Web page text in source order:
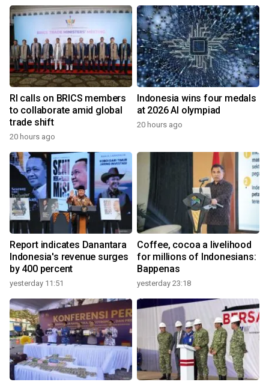
RI calls on BRICS members
to collaborate amid global
trade shift
20 hours ago
Indonesia wins four medals
at 2026 AI olympiad
20 hours ago
Report indicates Danantara
Indonesia's revenue surges
by 400 percent
yesterday 11:51
Coffee, cocoa a livelihood
for millions of Indonesians:
Bappenas
yesterday 23:18